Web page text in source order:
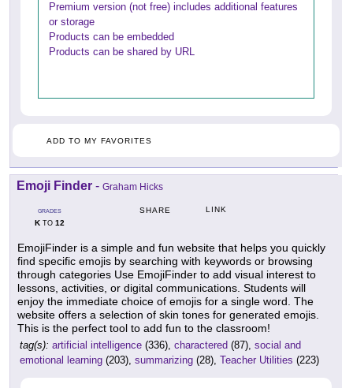
Premium version (not free) includes additional features
or storage
Products can be embedded
Products can be shared by URL
ADD TO MY FAVORITES
Emoji Finder - Graham Hicks
GRADES
KTO 12
SHARE LINK
EmojiFinder is a simple and fun website that helps you quickly
find specific emojis by searching with keywords or browsing
through categories Use EmojiFinder to add visual interest to
lessons, activities, or digital communications. Students will
enjoy the immediate choice of emojis for a single word. The
website offers a selection of skin tones for generated emojis.
This is the perfect tool to add fun to the classroom!
tag(s): artificial intelligence (336), charactered (87), social and
emotional learning (203), summarizing (28), Teacher Utilities (223)